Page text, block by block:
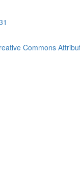
Commons